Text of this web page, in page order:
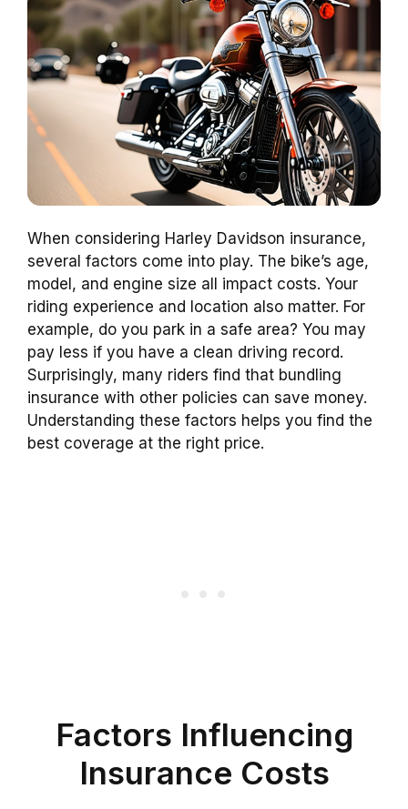
When considering Harley Davidson insurance,
several factors come into play. The bike’s age,
model, and engine size all impact costs. Your
riding experience and location also matter. For
example, do you park in a safe area? You may
pay less if you have a clean driving record.
Surprisingly, many riders find that bundling
insurance with other policies can save money.
Understanding these factors helps you find the
best coverage at the right price.
Factors Influencing
Insurance Costs